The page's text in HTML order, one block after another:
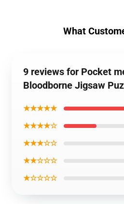
What
9 reviews for Pocket
Bloodborne Jigsaw
★★★★★
★★★★☆
★★★☆☆
★★☆☆☆
★☆☆☆☆